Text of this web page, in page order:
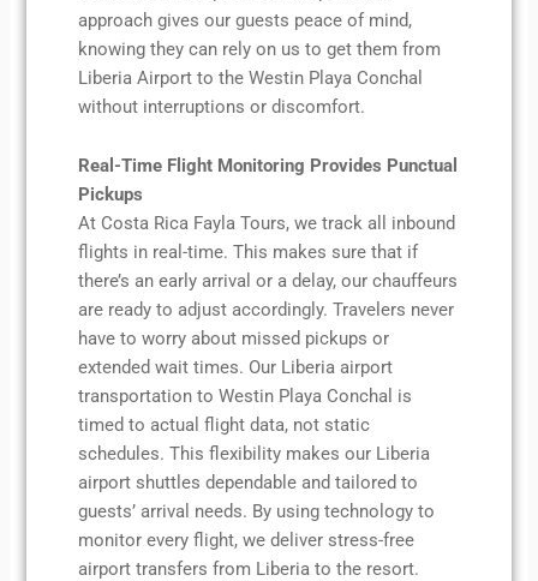
approach gives our guests peace of mind,
knowing they can rely on us to get them from
Liberia Airport to the Westin Playa Conchal
without interruptions or discomfort.
Real-Time Flight Monitoring Provides Punctual
Pickups
At Costa Rica Fayla Tours, we track all inbound
flights in real-time. This makes sure that if
there’s an early arrival or a delay, our chauffeurs
are ready to adjust accordingly. Travelers never
have to worry about missed pickups or
extended wait times. Our Liberia airport
transportation to Westin Playa Conchal is
timed to actual flight data, not static
schedules. This flexibility makes our Liberia
airport shuttles dependable and tailored to
guests’ arrival needs. By using technology to
monitor every flight, we deliver stress-free
airport transfers from Liberia to the resort.